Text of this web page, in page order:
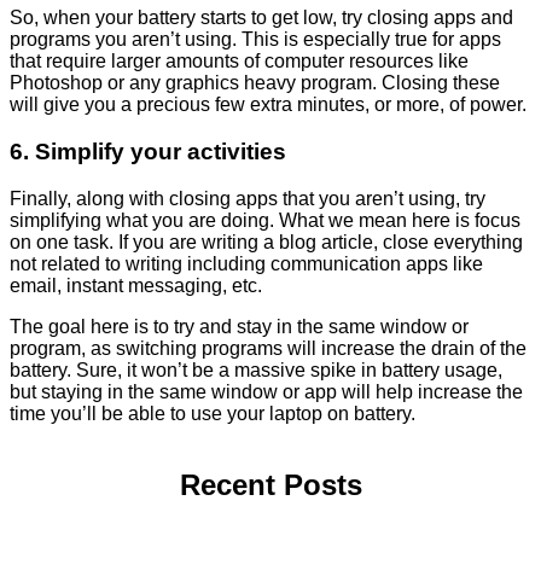
So, when your battery starts to get low, try closing apps and
programs you aren’t using. This is especially true for apps
that require larger amounts of computer resources like
Photoshop or any graphics heavy program. Closing these
will give you a precious few extra minutes, or more, of power.
6. Simplify your activities
Finally, along with closing apps that you aren’t using, try
simplifying what you are doing. What we mean here is focus
on one task. If you are writing a blog article, close everything
not related to writing including communication apps like
email, instant messaging, etc.
The goal here is to try and stay in the same window or
program, as switching programs will increase the drain of the
battery. Sure, it won’t be a massive spike in battery usage,
but staying in the same window or app will help increase the
time you’ll be able to use your laptop on battery.
Recent Posts